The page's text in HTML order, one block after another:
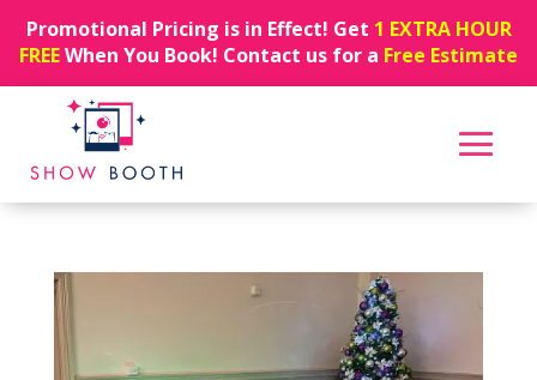
Promotional Pricing is in Effect! Get 1 EXTRA HOUR
FREEWhen You Book! Contact us for a Free Estimate